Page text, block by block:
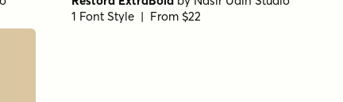
Restora ExtraBoldbyNasir Udin Studio